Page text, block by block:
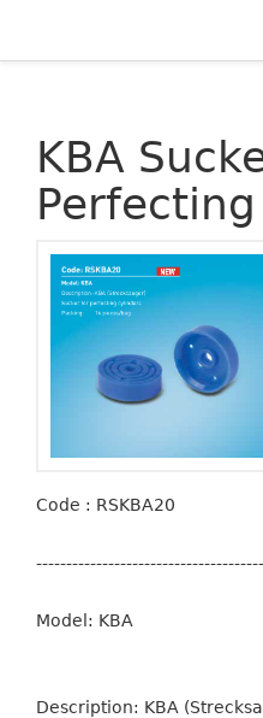
KBA
Code : RSKBA20
Model: KBA
Description: KBA